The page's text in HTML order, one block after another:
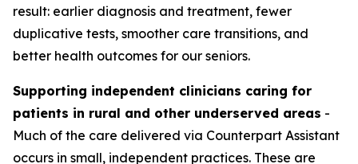
result: earlier diagnosis and treatment, fewer
duplicative tests, smoother care transitions, and
better health outcomes for our seniors.
Supporting independent clinicians caring for
patients in rural and other underserved areas -
Much of the care delivered via Counterpart Assistant
occurs in small, independent practices. These are